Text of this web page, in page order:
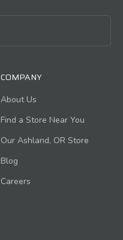
COMPANY
About Us
Find a Store Near You
Our Ashland, OR Store
Blog
Careers